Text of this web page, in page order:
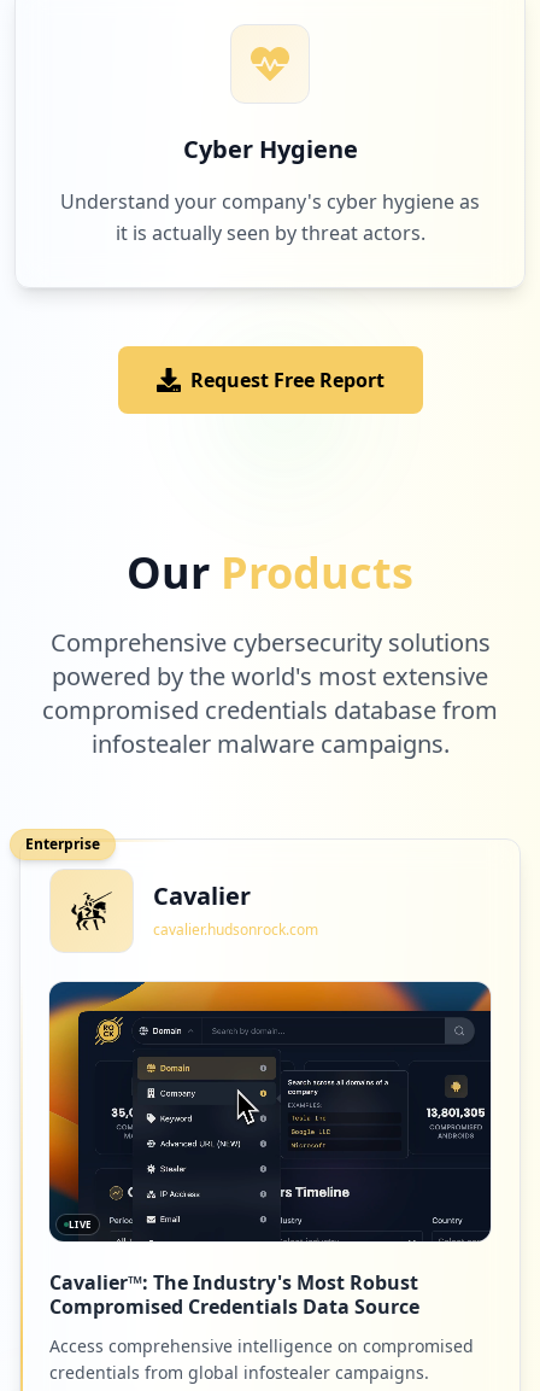
Cyber Hygiene
Understand your company's cyber hygiene as
it is actually seen by threat actors.
Request Free Report
Our Products
Comprehensive cybersecurity solutions
powered by the world's most extensive
compromised credentials database from
infostealer malware campaigns.
Enterprise
Cavalier
cavalier.hudsonrock.com
LIVE
Cavalier™: The Industry's Most Robust
Compromised Credentials Data Source
Access comprehensive intelligence on compromised
credentials from global infostealer campaigns.